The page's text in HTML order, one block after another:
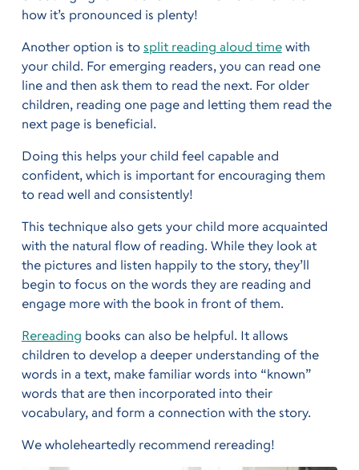
how it’s pronounced is plenty!
Another option is to split reading aloud timewith
your child. For emerging readers, you can read one
line and then ask them to read the next. For older
children, reading one page and letting them read the
next page is beneficial.
Doing this helps your child feel capable and
confident, which is important for encouraging them
to read well and consistently!
This technique also gets your child more acquainted
with the natural flow of reading. While they look at
the pictures and listen happily to the story, they’ll
begin to focus on the words they are reading and
engage more with the book in front of them.
Rereading books can also be helpful. It allows
children to develop a deeper understanding of the
words in a text, make familiar words into “known”
words that are then incorporated into their
vocabulary, and form a connection with the story.
We wholeheartedly recommend rereading!